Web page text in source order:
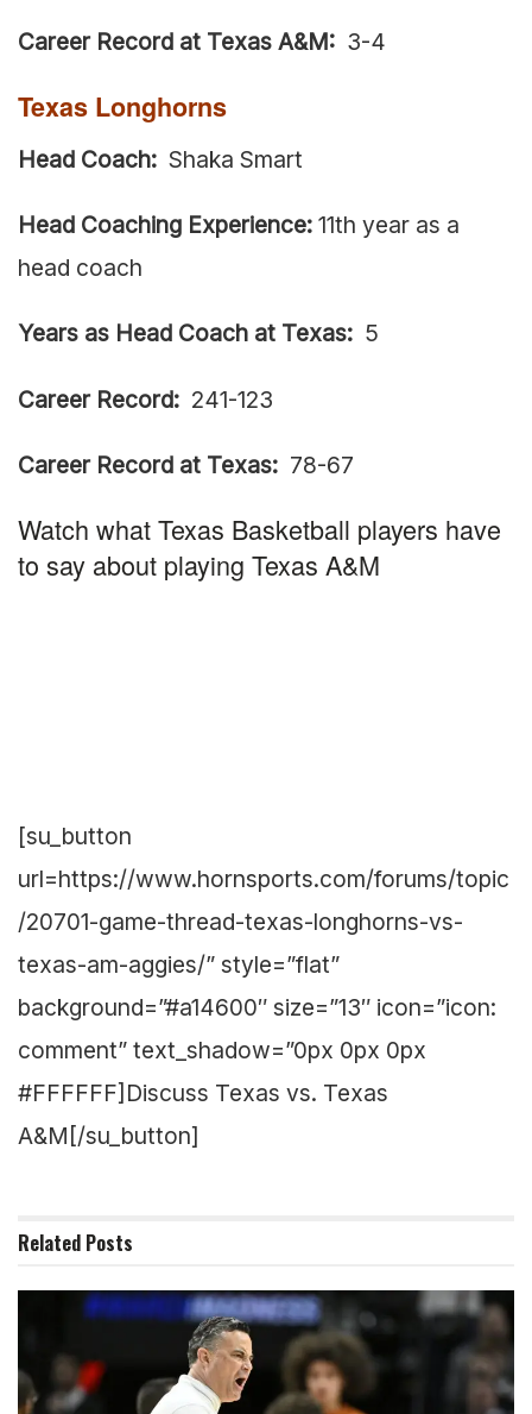
Career Record at Texas A&M: 3-4
Texas Longhorns
Head Coach: Shaka Smart
Head Coaching Experience: 11th year as a
head coach
Years as Head Coach at Texas: 5
Career Record: 241-123
Career Record at Texas: 78-67
Watch what Texas Basketball players have
to say about playing Texas A&M
[su_button
url=https://www.hornsports.com/forums/topic
/20701-game-thread-texas-longhorns-vs-
texas-am-aggies/” style=”flat”
background=”#a14600″ size=”13″ icon=”icon:
comment” text_shadow=”0px 0px 0px
#FFFFFF]Discuss Texas vs. Texas
A&M[/su_button]
Related Posts